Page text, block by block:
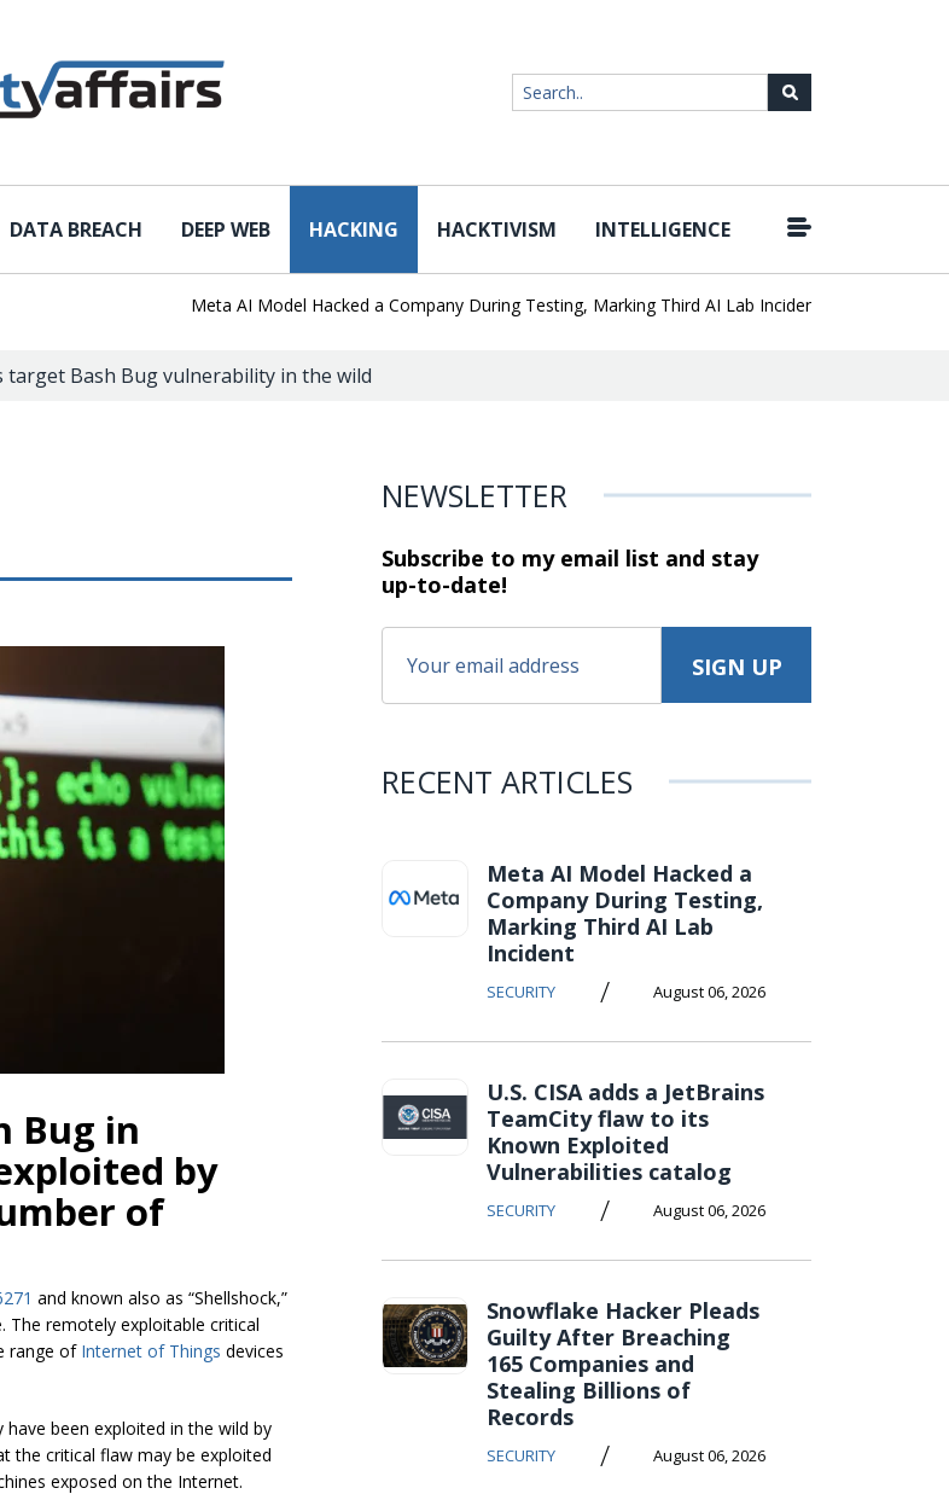
DATA BREACH DEEP WEB HACKING HACKTIVISM INTELLIGENCE
Meta AI Model Hacked a Company During Testing, Marking Third AI Lab Incident | U.S. CISA adds
target Bash Bug vulnerability in the wild
Bug in
by
of
and known also as “Shellshock,”
The remotely exploitable critical
range of Internet of Things devices
been exploited in the wild by
the critical flaw may be exploited
exposed on the Internet.
NEWSLETTER
Subscribe to my email list and stay
up-to-date!
RECENT ARTICLES
Meta AI Model Hacked a
Company During Testing,
Marking Third AI Lab
Incident
SECURITY / August 06, 2026
U.S. CISA adds a JetBrains
TeamCity flaw to its
Known Exploited
Vulnerabilities catalog
SECURITY / August 06, 2026
Snowflake Hacker Pleads
Guilty After Breaching
165 Companies and
Stealing Billions of
Records
SECURITY / August 06, 2026